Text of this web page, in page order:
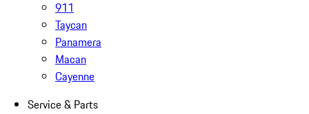
911
Taycan
Panamera
Macan
Cayenne
Service & Parts